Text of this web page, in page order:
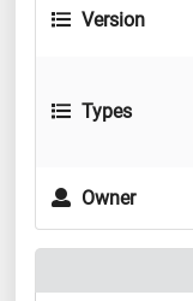
Version
Types
Owner